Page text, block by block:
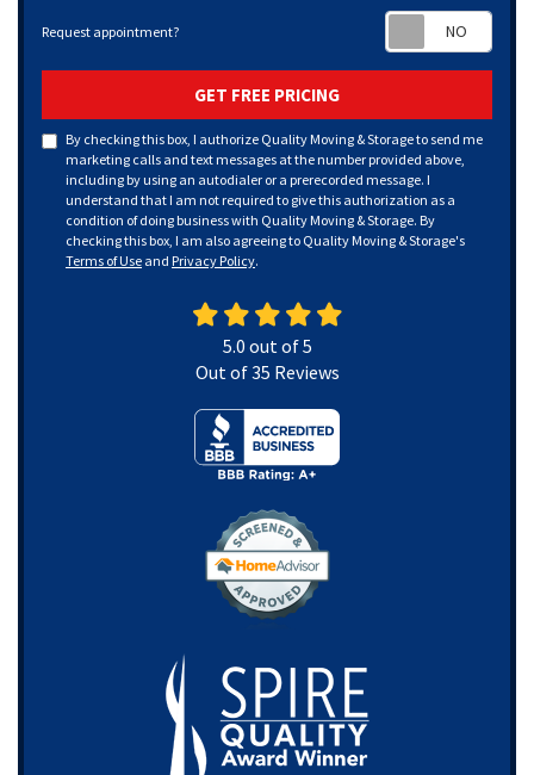
Request appointment?
GET FREE PRICING
By checking this box, I authorize Quality Moving & Storage to send me
marketing calls and text messages at the number provided above,
including by using an autodialer or a prerecorded message. I
understand that I am not required to give this authorization as a
condition of doing business with Quality Moving & Storage. By
checking this box, I am also agreeing to Quality Moving & Storage's
Terms of Use and Privacy Policy.
5.0 out of5
Out of35 Reviews